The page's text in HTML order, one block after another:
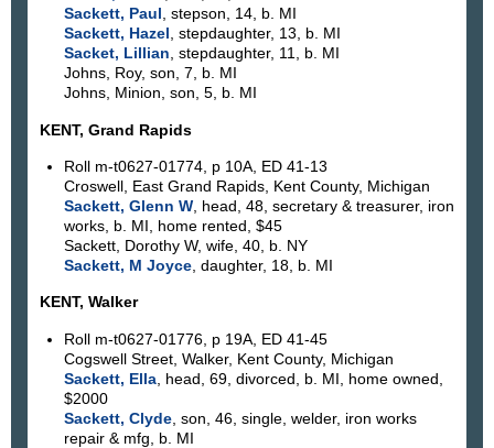
Sackett, Paul, stepson, 14, b. MI
Sackett, Hazel, stepdaughter, 13, b. MI
Sacket, Lillian, stepdaughter, 11, b. MI
Johns, Roy, son, 7, b. MI
Johns, Minion, son, 5, b. MI
KENT, Grand Rapids
Roll m-t0627-01774, p 10A, ED 41-13
Croswell, East Grand Rapids, Kent County, Michigan
Sackett, Glenn W, head, 48, secretary & treasurer, iron
works, b. MI, home rented, $45
Sackett, Dorothy W, wife, 40, b. NY
Sackett, M Joyce, daughter, 18, b. MI
KENT, Walker
Roll m-t0627-01776, p 19A, ED 41-45
Cogswell Street, Walker, Kent County, Michigan
Sackett, Ella, head, 69, divorced, b. MI, home owned,
$2000
Sackett, Clyde, son, 46, single, welder, iron works
repair & mfg, b. MI